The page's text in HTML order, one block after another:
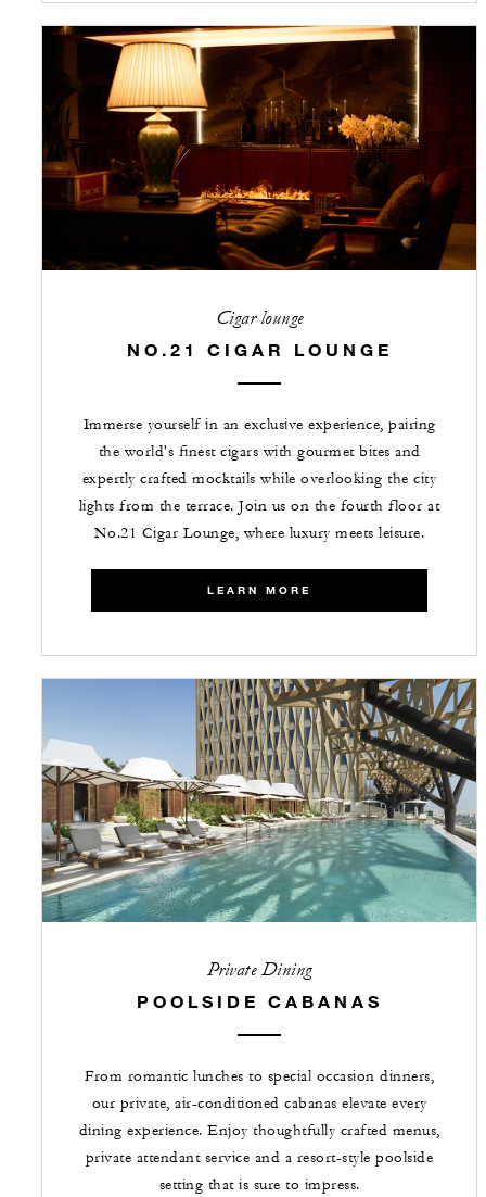
Cigar lounge
NO.21 CIGAR LOUNGE
Immerse yourself in an exclusive experience, pairing
the world's finest cigars with gourmet bites and
expertly crafted mocktails while overlooking the city
lights from the terrace. Join us on the fourth floor at
No.21 Cigar Lounge, where luxury meets leisure.
LEARN MORE
Private Dining
POOLSIDE CABANAS
From romantic lunches to special occasion dinners,
our private, air-conditioned cabanas elevate every
dining experience. Enjoy thoughtfully crafted menus,
private attendant service and a resort-style poolside
setting that is sure to impress.